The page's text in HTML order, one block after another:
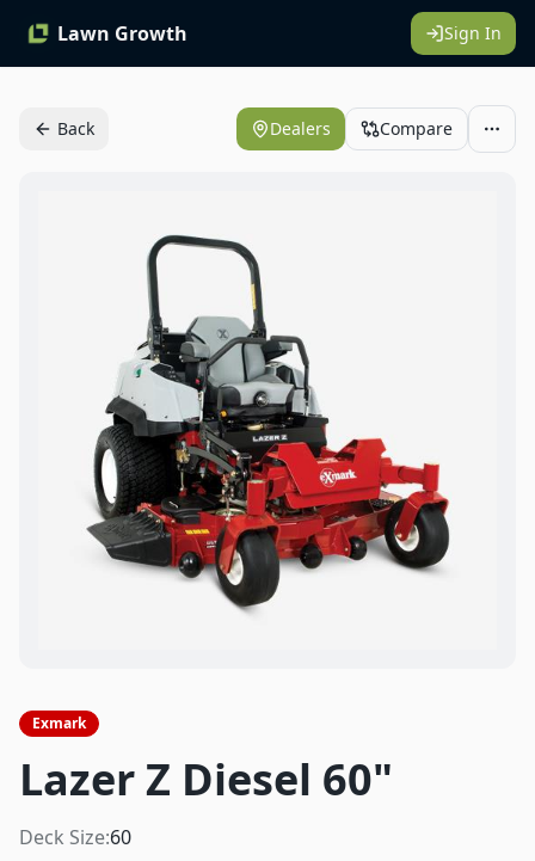
Lawn Growth Sign In
Back Dealers Compare
Exmark
Lazer Z Diesel 60"
Deck Size:60